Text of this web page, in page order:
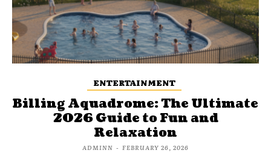
ENTERTAINMENT
Billing Aquadrome: The Ultimate
2026 Guide to Fun and
Relaxation
ADMINN - FEBRUARY 26, 2026